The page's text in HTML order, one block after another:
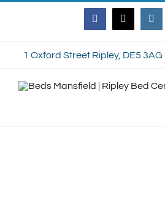
FacebookTwitter
1 Oxford Street Ripley, DE5 3AG